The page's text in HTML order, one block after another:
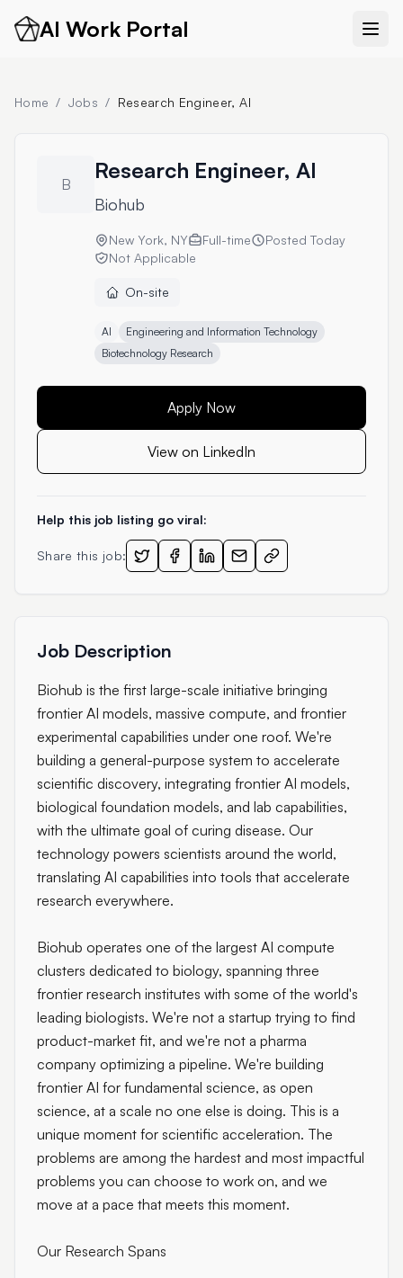
AI Work Portal
Home / Jobs / Research Engineer, AI
B
Research Engineer, AI
Biohub
New York, NY Full-time Posted Today
Not Applicable
On-site
AI
Engineering and Information Technology
Biotechnology Research
Apply Now
View on LinkedIn
Help this job listing go viral:
Share this job:
Job Description
Biohub is the first large-scale initiative bringing
frontier AI models, massive compute, and frontier
experimental capabilities under one roof. We're
building a general-purpose system to accelerate
scientific discovery, integrating frontier AI models,
biological foundation models, and lab capabilities,
with the ultimate goal of curing disease. Our
technology powers scientists around the world,
translating AI capabilities into tools that accelerate
research everywhere.
Biohub operates one of the largest AI compute
clusters dedicated to biology, spanning three
frontier research institutes with some of the world's
leading biologists. We're not a startup trying to find
product-market fit, and we're not a pharma
company optimizing a pipeline. We're building
frontier AI for fundamental science, as open
science, at a scale no one else is doing. This is a
unique moment for scientific acceleration. The
problems are among the hardest and most impactful
problems you can choose to work on, and we
move at a pace that meets this moment.
Our Research Spans